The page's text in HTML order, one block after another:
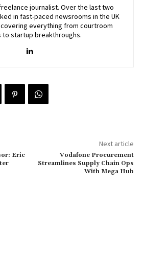
journalist. Over the last two
in fast-paced newsrooms in the UK
everything from courtroom
to startup breakthroughs.
Eric
Next article
Vodafone Procurement
Streamlines Supply Chain Ops
With Mega Hub